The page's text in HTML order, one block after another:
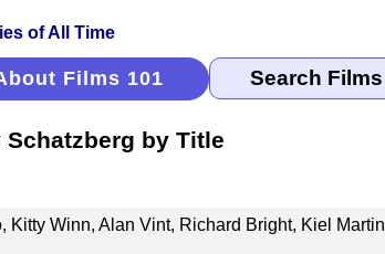
Films 101
by Title
Kitty Winn, Alan Vint, Richard Bright, Kiel Martin